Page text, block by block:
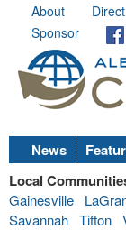
About
Sponsor
News
Local
Gainesville
Savannah Tifton